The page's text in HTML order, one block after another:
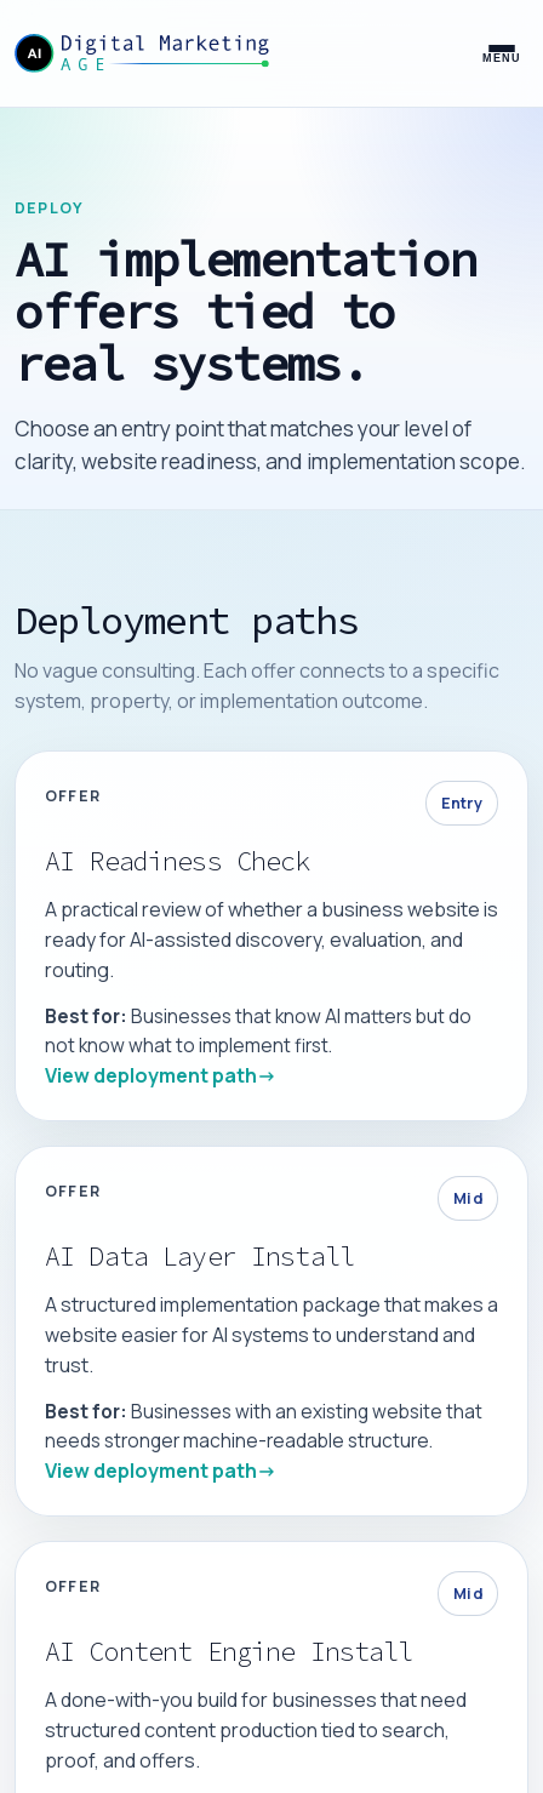
MENU
DEPLOY
AI implementation
offers tied to
real systems.
Choose an entry point that matches your level of
clarity, website readiness, and implementation scope.
Deployment paths
No vague consulting. Each offer connects to a specific
system, property, or implementation outcome.
OFFER Entry
AI Readiness Check
A practical review of whether a business website is
ready for AI-assisted discovery, evaluation, and
routing.
Best for: Businesses that know AI matters but do
not know what to implement first.
View deployment path
OFFER Mid
AI Data Layer Install
A structured implementation package that makes a
website easier for AI systems to understand and
trust.
Best for: Businesses with an existing website that
needs stronger machine-readable structure.
View deployment path
OFFER Mid
AI Content Engine Install
A done-with-you build for businesses that need
structured content production tied to search,
proof, and offers.